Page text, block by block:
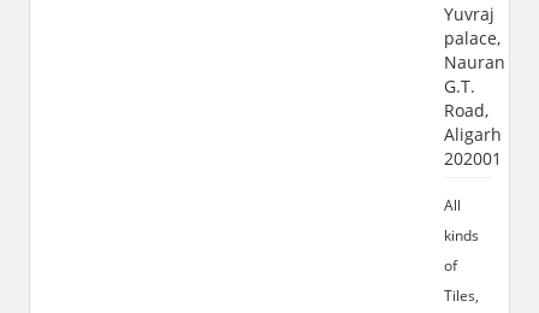
Yuvraj
palace,
G.T.
Road,
Aligarh
202001
All
kinds
of
Tiles,